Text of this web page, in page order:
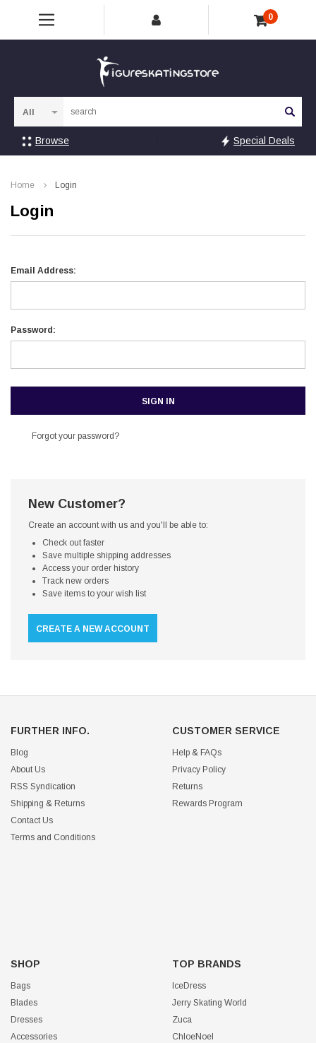
0
Browse Special Deals
Home Login
Login
Email Address:
Password:
Forgot your password?
New Customer?
Create an account with us and you'll be able to:
Check out faster
Save multiple shipping addresses
Access your order history
Track new orders
Save items to your wish list
CREATE A NEW ACCOUNT
FURTHER INFO.
Blog
About Us
RSS Syndication
Shipping & Returns
Contact Us
Terms and Conditions
CUSTOMER SERVICE
Help & FAQs
Privacy Policy
Returns
Rewards Program
SHOP
Bags
Blades
Dresses
Accessories
TOP BRANDS
IceDress
Jerry Skating World
Zuca
ChloeNoel